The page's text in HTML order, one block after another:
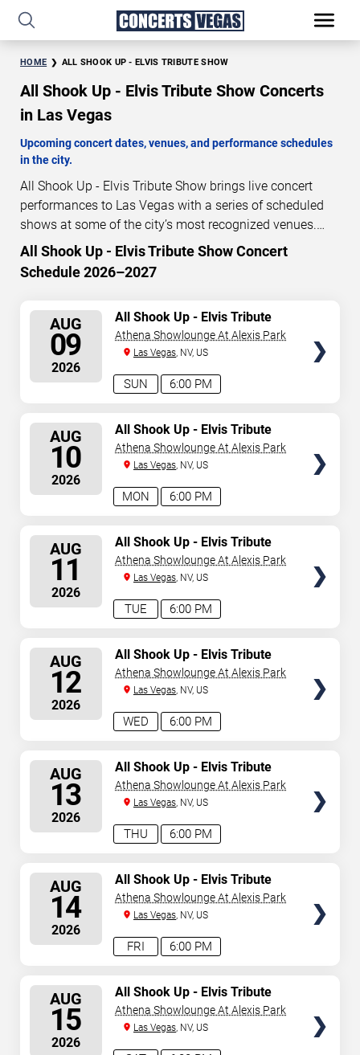
HOME ALL SHOOK UP - ELVIS TRIBUTE SHOW
All Shook Up - Elvis Tribute Show Concerts
in Las Vegas
Upcoming concert dates, venues, and performance schedules
in the city.
All Shook Up - Elvis Tribute Show brings live concert
performances to Las Vegas with a series of scheduled
shows at some of the city’s most recognized venues.
These concerts feature full-length live performances
designed for live concert audiences. This page provides
an overview of upcoming All Shook Up - Elvis Tribute
dates, venues, start times, and availability information.
Concert schedules are updated regularly as new dates
are announced or event details change.
Last updated:
August 9, 2026. The next concert begins in
0
DAYS
14
HOURS
38 18
All Shook Up - Elvis Tribute Show Concert
Schedule 2026–2027
AUG
09
2026
6:00 PM
SUN
All Shook Up - Elvis Tribute
Show
Athena Showlounge At Alexis Park
Las Vegas, NV, US
AUG
10
2026
6:00 PM
MON
All Shook Up - Elvis Tribute
Show
Athena Showlounge At Alexis Park
Las Vegas, NV, US
AUG
11
2026
6:00 PM
TUE
All Shook Up - Elvis Tribute
Show
Athena Showlounge At Alexis Park
Las Vegas, NV, US
AUG
12
2026
6:00 PM
WED
All Shook Up - Elvis Tribute
Show
Athena Showlounge At Alexis Park
Las Vegas, NV, US
AUG
13
2026
6:00 PM
THU
All Shook Up - Elvis Tribute
Show
Athena Showlounge At Alexis Park
Las Vegas, NV, US
AUG
14
2026
6:00 PM
FRI
All Shook Up - Elvis Tribute
Show
Athena Showlounge At Alexis Park
Las Vegas, NV, US
AUG
15
2026
All Shook Up - Elvis Tribute
Show
Athena Showlounge At Alexis Park
Las Vegas, NV, US